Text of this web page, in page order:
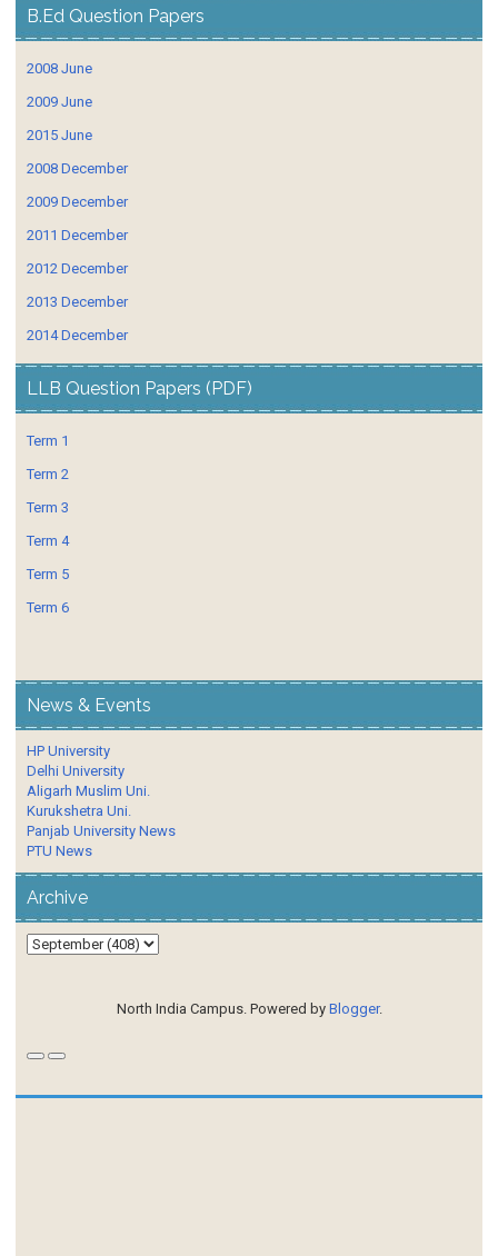
B.Ed Question Papers
2008 June
2009 June
2015 June
2008 December
2009 December
2011 December
2012 December
2013 December
2014 December
LLB Question Papers (PDF)
Term 1
Term 2
Term 3
Term 4
Term 5
Term 6
News & Events
HP University
Delhi University
Aligarh Muslim Uni.
Kurukshetra Uni.
Panjab University News
PTU News
Archive
North India Campus. Powered by Blogger.